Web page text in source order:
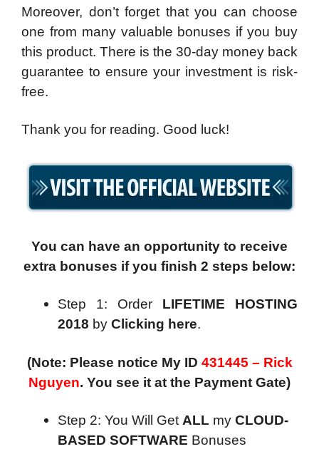
Moreover, don’t forget that you can choose
one from many valuable bonuses if you buy
this product. There is the 30-day money back
guarantee to ensure your investment is risk-
free.
Thank you for reading. Good luck!
You can have an opportunity to receive
extra bonuses if you finish 2 steps below:
Step 1: Order LIFETIME HOSTING
2018 by Clicking here.
(Note: Please notice My ID 431445 – Rick
Nguyen. You see it at the Payment Gate)
Step 2: You Will GetALL my CLOUD-
BASED SOFTWARE Bonuses